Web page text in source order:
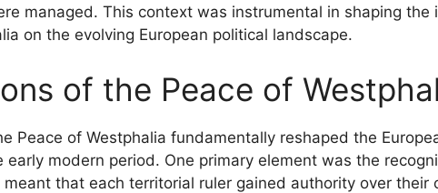
managed. This context was instrumental in shaping the
on the evolving European political landscape.
of the Peace of
Peace of Westphalia fundamentally reshaped the
early modern period. One primary element was the
that each territorial ruler gained authority over their